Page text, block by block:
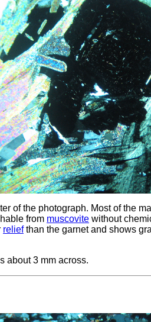
of the photograph. Most of the
from muscovite without
reliefthan the garnet and shows
about 3 mm across.